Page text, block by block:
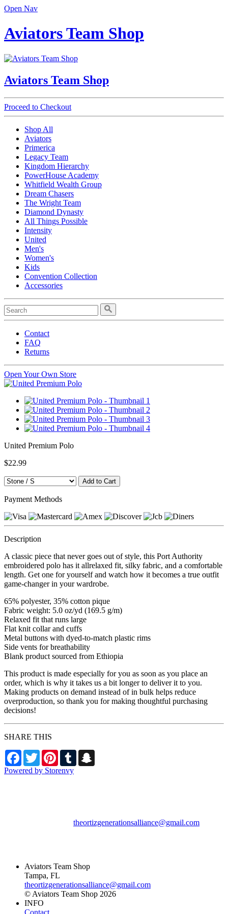
Open Nav
Aviators Team Shop
Aviators Team Shop
Proceed to Checkout
Shop All
Aviators
Primerica
Legacy Team
Kingdom Hierarchy
PowerHouse Academy
Whitfield Wealth Group
Dream Chasers
The Wright Team
Diamond Dynasty
All Things Possible
Intensity
United
Men's
Women's
Kids
Convention Collection
Accessories
Contact
FAQ
Returns
Open Your Own Store
United Premium Polo
$22.99
Payment Methods
Description
A classic piece that never goes out of style, this Port Authority
embroidered polo has it allrelaxed fit, silky fabric, and a comfortable
length. Get one for yourself and watch how it becomes a true outfit
game-changer in your wardrobe.
65% polyester, 35% cotton pique
Fabric weight: 5.0 oz/yd (169.5 g/m)
Relaxed fit that runs large
Flat knit collar and cuffs
Metal buttons with dyed-to-match plastic rims
Side vents for breathability
Blank product sourced from Ethiopia
This product is made especially for you as soon as you place an
order, which is why it takes us a bit longer to deliver it to you.
Making products on demand instead of in bulk helps reduce
overproduction, so thank you for making thoughtful purchasing
decisions!
SHARE THIS
Facebook
TwitterPinterestTumblr
Powered by Storenvy
theortizgenerationsalliance@gmail.com
Aviators Team Shop
Tampa, FL
theortizgenerationsalliance@gmail.com
© Aviators Team Shop 2026
INFO
Contact